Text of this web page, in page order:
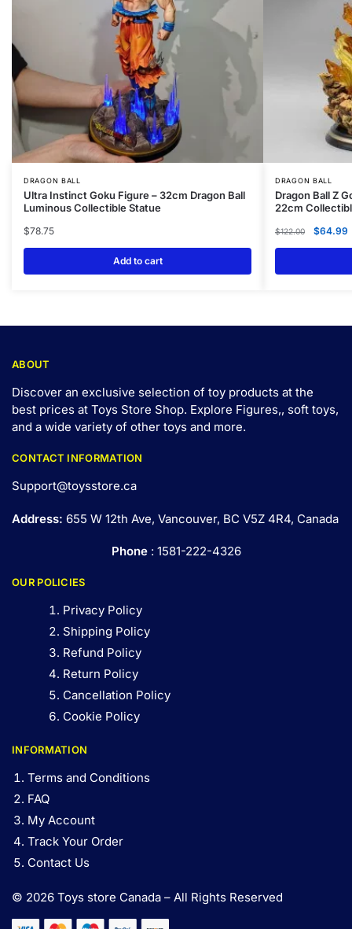
DRAGON BALL
Ultra Instinct Goku Figure – 32cm Dragon Ball
Luminous Collectible Statue
$78.75
Add to cart
DRAGON BALL
Dragon Ball Z
22cm
$122.00 $64.99
ABOUT
Discover an exclusive selection of toy products at the
best prices at Toys Store Shop. Explore Figures,, soft toys,
and a wide variety of other toys and more.
CONTACT INFORMATION
Support@toysstore.ca
Address: 655 W 12th Ave, Vancouver, BC V5Z 4R4, Canada
Phone: 1581-222-4326
OUR POLICIES
Privacy Policy
Shipping Policy
Refund Policy
Return Policy
Cancellation Policy
Cookie Policy
INFORMATION
Terms and Conditions
FAQ
My Account
Track Your Order
Contact Us
© 2026 Toys store Canada – All Rights Reserved